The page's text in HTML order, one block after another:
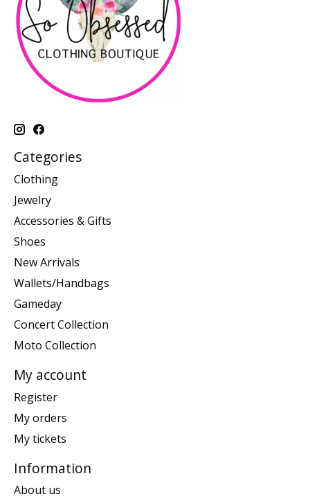
Categories
Clothing
Jewelry
Accessories & Gifts
Shoes
New Arrivals
Wallets/Handbags
Gameday
Concert Collection
Moto Collection
My account
Register
My orders
My tickets
Information
About us